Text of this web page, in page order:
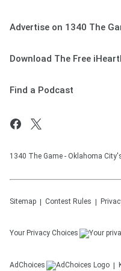
Advertise on 1340 The
Download The Free
Find a Podcast
1340 The Game - Oklahoma
Sitemap Contest Rules
Your Privacy Choices
AdChoices